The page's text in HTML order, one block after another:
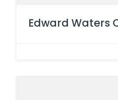
Edward Waters